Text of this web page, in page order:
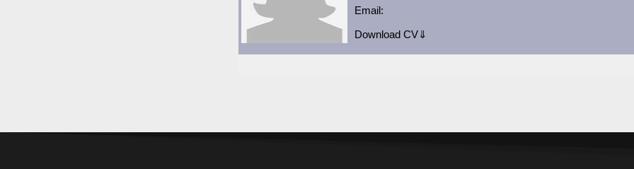
Email:
Download CV⇓